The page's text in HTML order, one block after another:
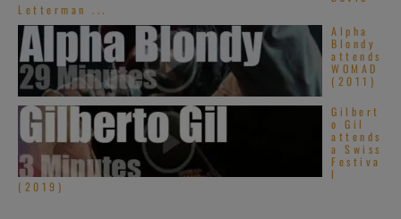
Letterman ...
Alpha
Blondy
attends
WOMAD
(2011)
Gilbert
o Gil
attends
a Swiss
Festiva
l
(2019)